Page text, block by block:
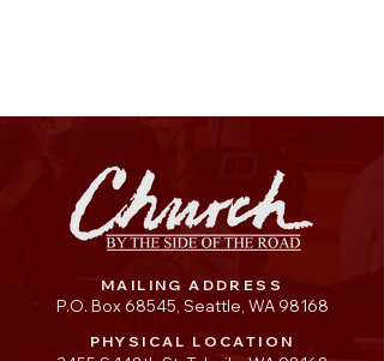
MAILING ADDRESS
P.O. Box 68545, Seattle, WA 98168
PHYSICAL LOCATION